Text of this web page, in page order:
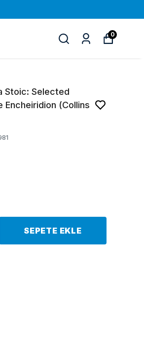
0
Stoic: Selected
Encheiridion (Collins
SEPETE EKLE